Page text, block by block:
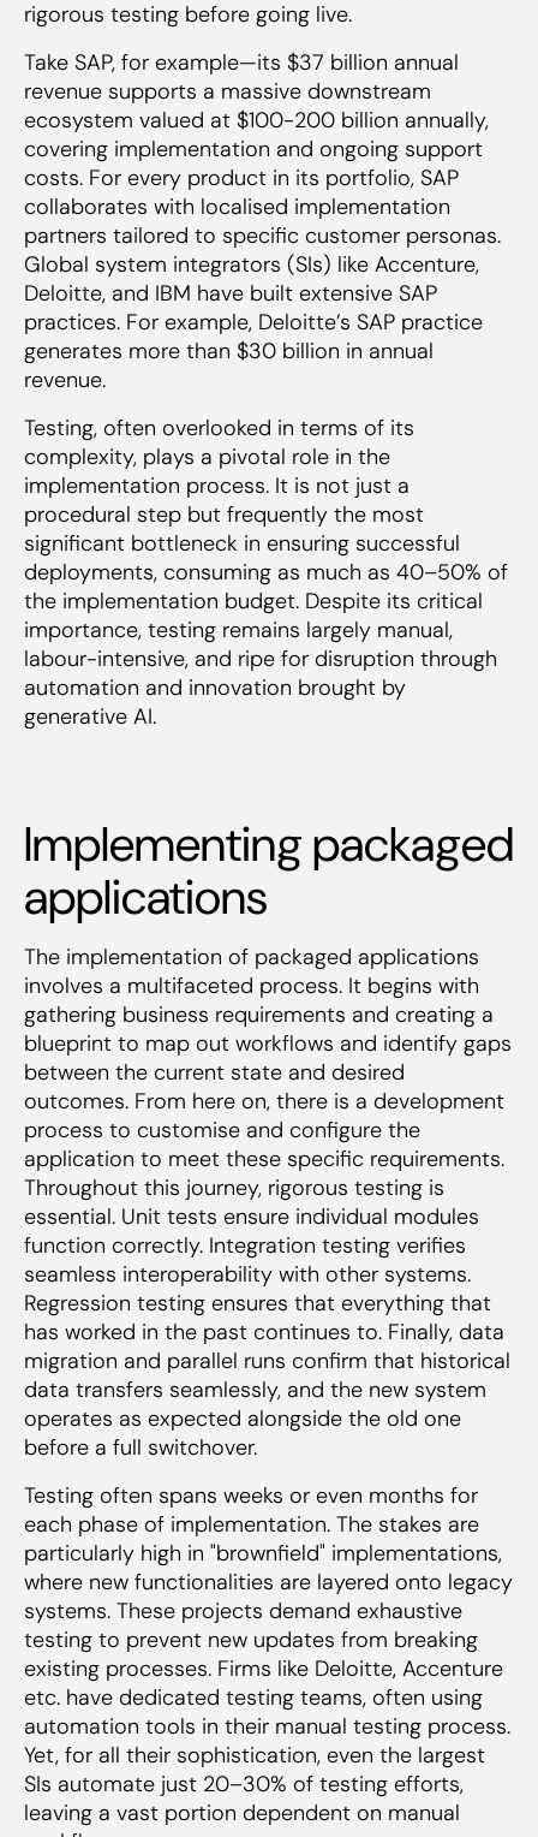
rigorous testing before going live.
Take SAP, for example—its $37 billion annual
revenue supports a massive downstream
ecosystem valued at $100-200 billion annually,
covering implementation and ongoing support
costs. For every product in its portfolio, SAP
collaborates with localised implementation
partners tailored to specific customer personas.
Global system integrators (SIs) like Accenture,
Deloitte, and IBM have built extensive SAP
practices. For example, Deloitte’s SAP practice
generates more than $30 billion in annual
revenue.
Testing, often overlooked in terms of its
complexity, plays a pivotal role in the
implementation process. It is not just a
procedural step but frequently the most
significant bottleneck in ensuring successful
deployments, consuming as much as 40–50% of
the implementation budget. Despite its critical
importance, testing remains largely manual,
labour-intensive, and ripe for disruption through
automation and innovation brought by
generative AI.
Implementing packaged
applications
The implementation of packaged applications
involves a multifaceted process. It begins with
gathering business requirements and creating a
blueprint to map out workflows and identify gaps
between the current state and desired
outcomes. From here on, there is a development
process to customise and configure the
application to meet these specific requirements.
Throughout this journey, rigorous testing is
essential. Unit tests ensure individual modules
function correctly. Integration testing verifies
seamless interoperability with other systems.
Regression testing ensures that everything that
has worked in the past continues to. Finally, data
migration and parallel runs confirm that historical
data transfers seamlessly, and the new system
operates as expected alongside the old one
before a full switchover.
Testing often spans weeks or even months for
each phase of implementation. The stakes are
particularly high in "brownfield" implementations,
where new functionalities are layered onto legacy
systems. These projects demand exhaustive
testing to prevent new updates from breaking
existing processes. Firms like Deloitte, Accenture
etc. have dedicated testing teams, often using
automation tools in their manual testing process.
Yet, for all their sophistication, even the largest
SIs automate just 20–30% of testing efforts,
leaving a vast portion dependent on manual